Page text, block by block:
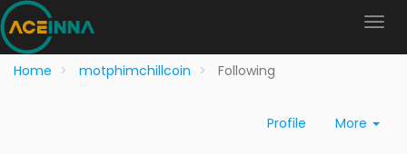
Home motphimchillcoin Following
Profile More